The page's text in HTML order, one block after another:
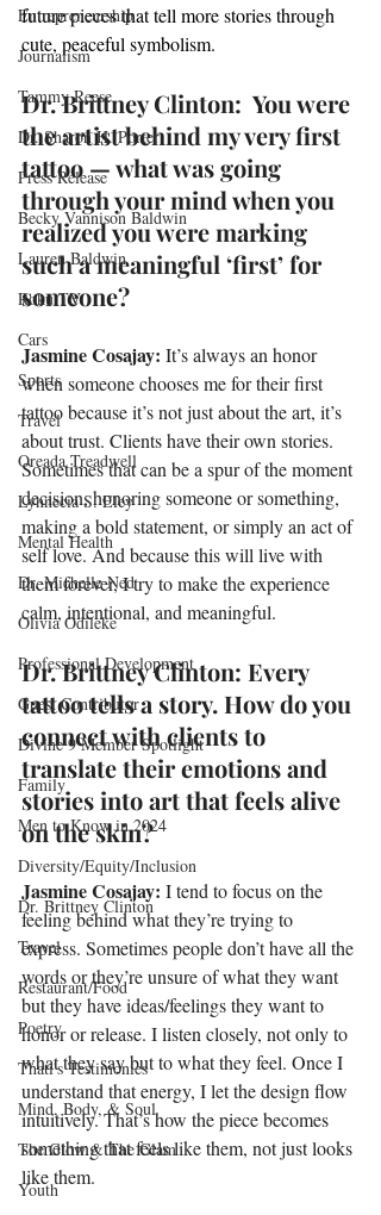
Entrepreneurship
Journalism
Tammy Reese
Dr. Sharon H. Porter
Press Release
Becky Vannison Baldwin
Lauren Baldwin
Roku TV
Cars
Sports
Travel
Oreada Treadwell
Lynnecia S. Eley
Mental Health
Dr. Michelle Ned
Olivia Odileke
Professional Development
Guest Contributor
Divine 9 Member Spotlight
Family
Men to Know in 2024
Diversity/Equity/Inclusion
Dr. Brittney Clinton
Travel
Restaurant/Food
Poetry
Thati's Testimonies
Mind, Body, & Soul
The Glow & The Glam
Youth
future pieces that tell more stories through
cute, peaceful symbolism.
Dr. Brittney Clinton:  You were
the artist behind my very first
tattoo — what was going
through your mind when you
realized you were marking
such a meaningful ‘first’ for
someone?
Jasmine Cosajay: It’s always an honor
when someone chooses me for their first
tattoo because it’s not just about the art, it’s
about trust. Clients have their own stories.
Sometimes that can be a spur of the moment
decision, honoring someone or something,
making a bold statement, or simply an act of
self love. And because this will live with
them forever, I try to make the experience
calm, intentional, and meaningful.
Dr. Brittney Clinton: Every
tattoo tells a story. How do you
connect with clients to
translate their emotions and
stories into art that feels alive
on the skin?
Jasmine Cosajay: I tend to focus on the
feeling behind what they’re trying to
express. Sometimes people don’t have all the
words or they’re unsure of what they want
but they have ideas/feelings they want to
honor or release. I listen closely, not only to
what they say but to what they feel. Once I
understand that energy, I let the design flow
intuitively. That’s how the piece becomes
something that feels like them, not just looks
like them.